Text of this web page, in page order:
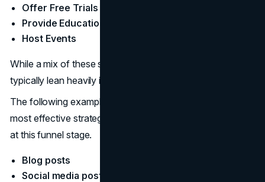
Offer Free Trials and Discounts
Provide Educational Materials
Host Events
While a mix of these strategies is recommended, brands
typically lean heavily into content.
The following examples of ToFu content are some of the
most effective strategies for reaching potential customers
at this funnel stage.
Blog posts
Social media posts